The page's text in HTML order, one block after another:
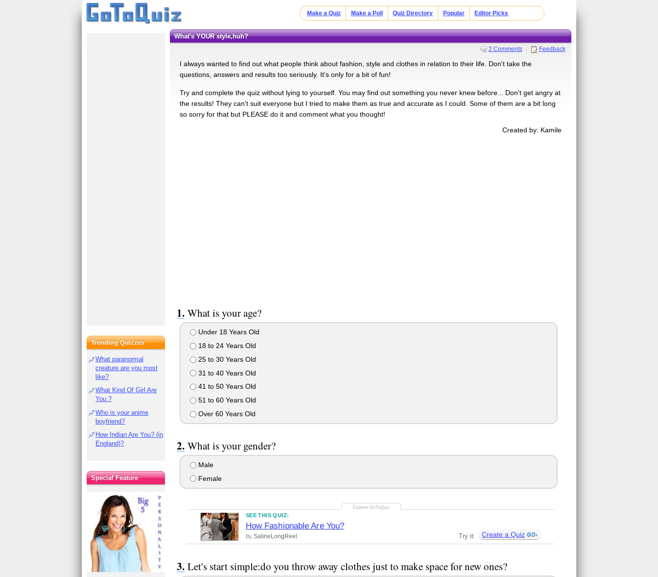
Make a Quiz Make a Poll Quiz Directory Popular Editor Picks
What's YOUR style,huh?
2 Comments Feedback
I always wanted to find out what people think about fashion, style and clothes in relation to their life. Don't take the
questions, answers and results too seriously. It's only for a bit of fun!
Try and complete the quiz without lying to yourself. You may find out something you never knew before... Don't get angry at
the results! They can't suit everyone but I tried to make them as true and accurate as I could. Some of them are a bit long
so sorry for that but PLEASE do it and comment what you thought!
Created by: Kamile
What is your age?
Under 18 Years Old
18 to 24 Years Old
25 to 30 Years Old
31 to 40 Years Old
41 to 50 Years Old
51 to 60 Years Old
Over 60 Years Old
What is your gender?
Male
Female
SEE THIS QUIZ:
How Fashionable Are You?
By SalineLongReel Try it: Create a Quiz
Let's start simple:do you throw away clothes just to make space for new ones?
Trending Quizzes
What paranormal
creature are you most
like?
What Kind Of Girl Are
You ?
Who is your anime
boyfriend?
How Indian Are You? (in
England)?
Special Feature